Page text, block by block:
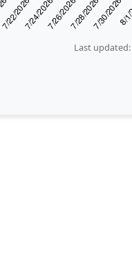
Last updated: